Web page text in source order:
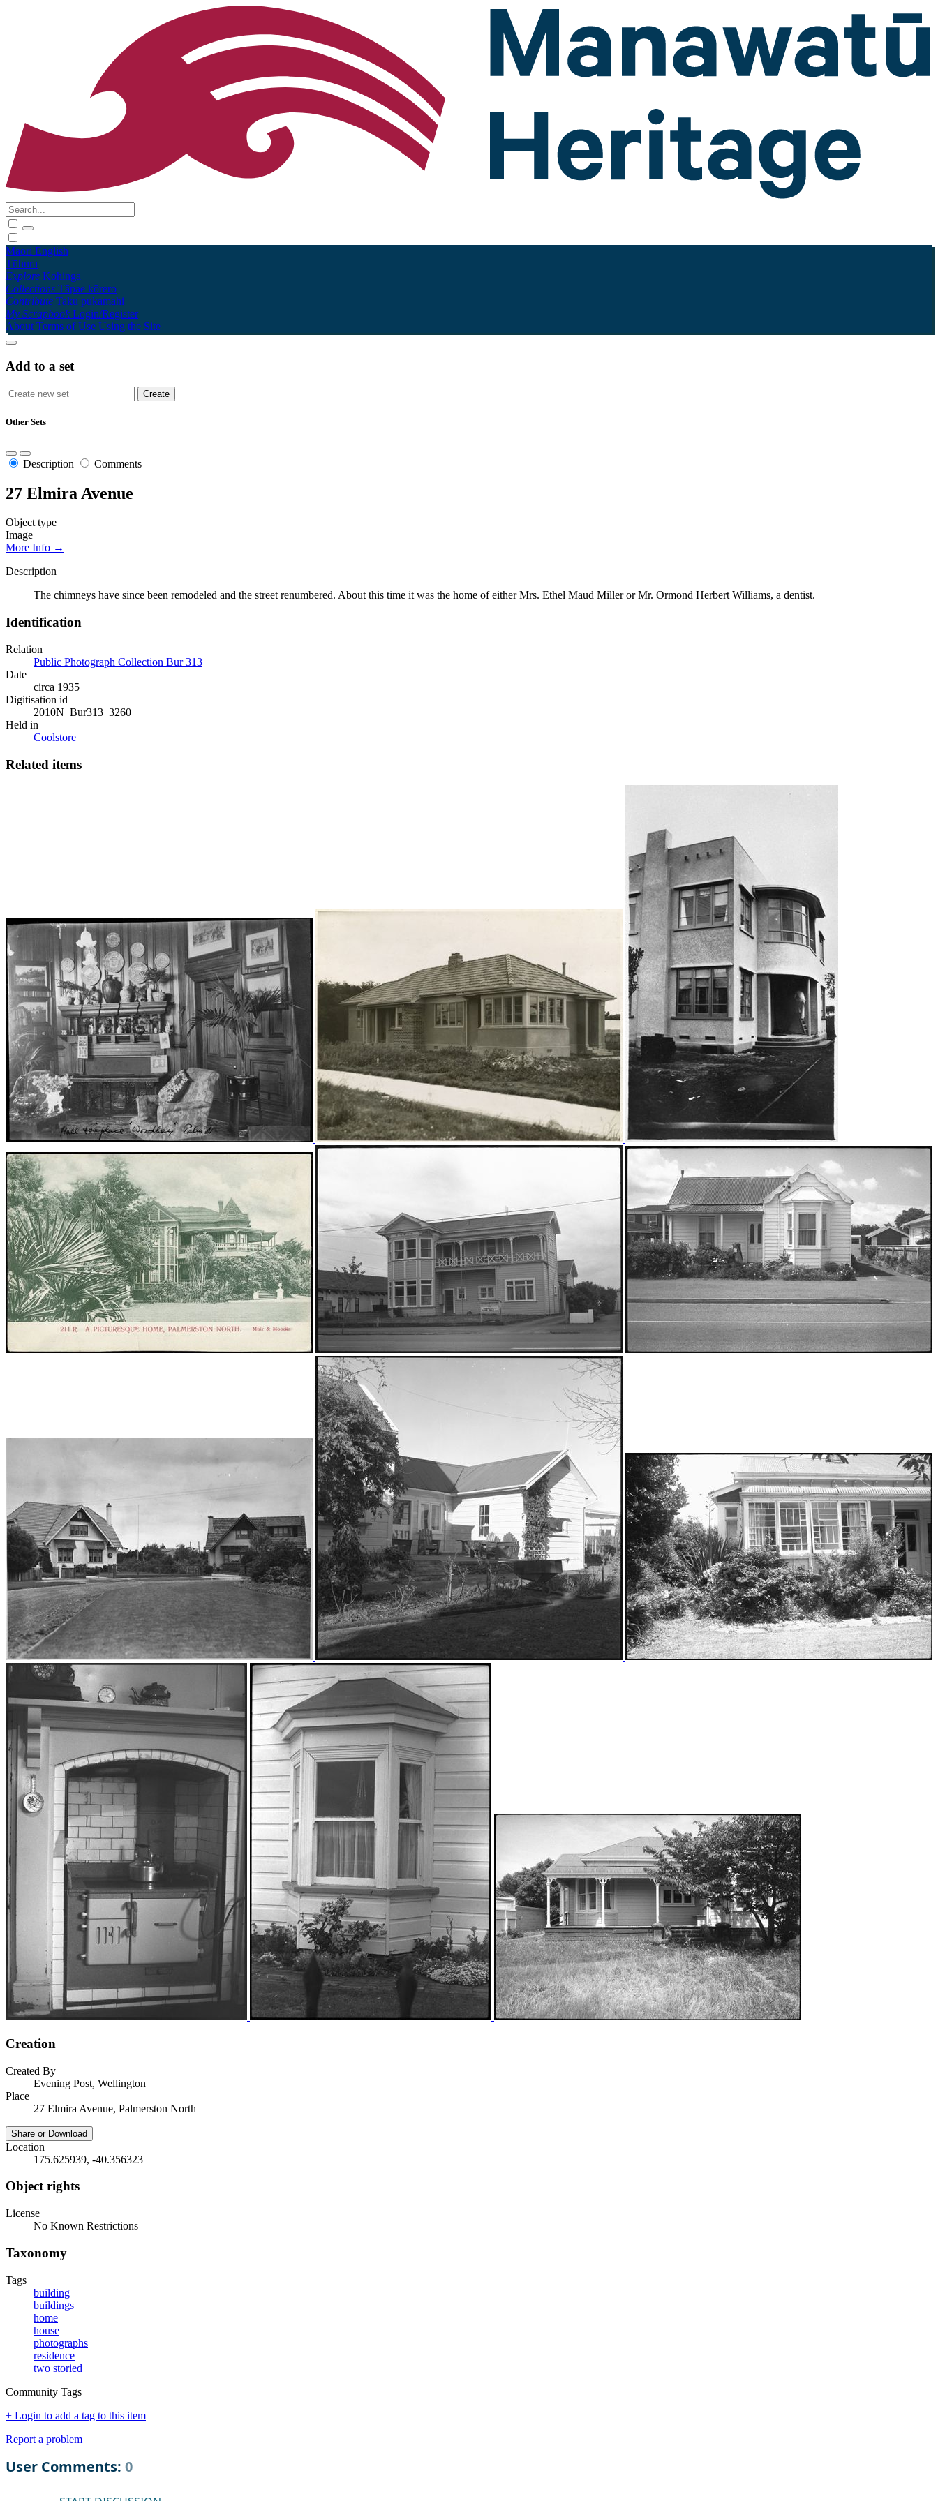
Māori English
Tūhura
Explore Kohinga
Collections Tāpae kōrero
Contribute Taku pukamahi
My Scrapbook Login/Register
About Terms of Use Using the Site
Add to a set
Other Sets
Description Comments
27 Elmira Avenue
Object type
Image
More Info →
Description
The chimneys have since been remodeled and the street renumbered. About this time it was the home of either Mrs. Ethel Maud Miller or Mr. Ormond Herbert Williams, a dentist.
Identification
Relation
Public Photograph Collection Bur 313
Date
circa 1935
Digitisation id
2010N_Bur313_3260
Held in
Coolstore
Related items
Creation
Created By
Evening Post, Wellington
Place
27 Elmira Avenue, Palmerston North
Share or Download
Location
175.625939, -40.356323
Object rights
License
No Known Restrictions
Taxonomy
Tags
building
buildings
home
house
photographs
residence
two storied
Community Tags
+ Login to add a tag to this item
Report a problem